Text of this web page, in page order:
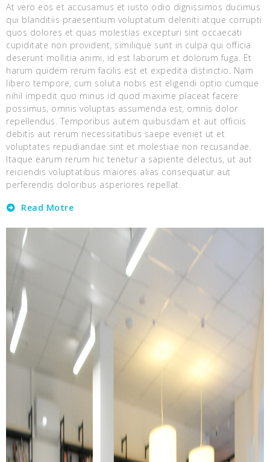
At vero eos et accusamus et iusto odio dignissimos ducimus
qui blanditiis praesentium voluptatum deleniti atque corrupti
quos dolores et quas molestias excepturi sint occaecati
cupiditate non provident, similique sunt in culpa qui officia
deserunt mollitia animi, id est laborum et dolorum fuga. Et
harum quidem rerum facilis est et expedita distinctio. Nam
libero tempore, cum soluta nobis est eligendi optio cumque
nihil impedit quo minus id quod maxime placeat facere
possimus, omnis voluptas assumenda est, omnis dolor
repellendus. Temporibus autem quibusdam et aut officiis
debitis aut rerum necessitatibus saepe eveniet ut et
voluptates repudiandae sint et molestiae non recusandae.
Itaque earum rerum hic tenetur a sapiente delectus, ut aut
reiciendis voluptatibus maiores alias consequatur aut
perferendis doloribus asperiores repellat.
Read Motre